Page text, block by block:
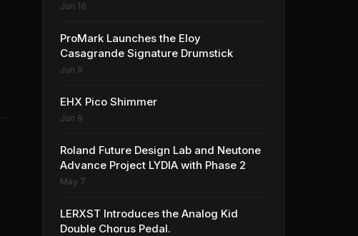
Jun 16
ProMark Launches the Eloy
Casagrande Signature Drumstick
Jun 9
EHX Pico Shimmer
Jun 9
Roland Future Design Lab and Neutone
Advance Project LYDIA with Phase 2
May 7
LERXST Introduces the Analog Kid
Double Chorus Pedal.